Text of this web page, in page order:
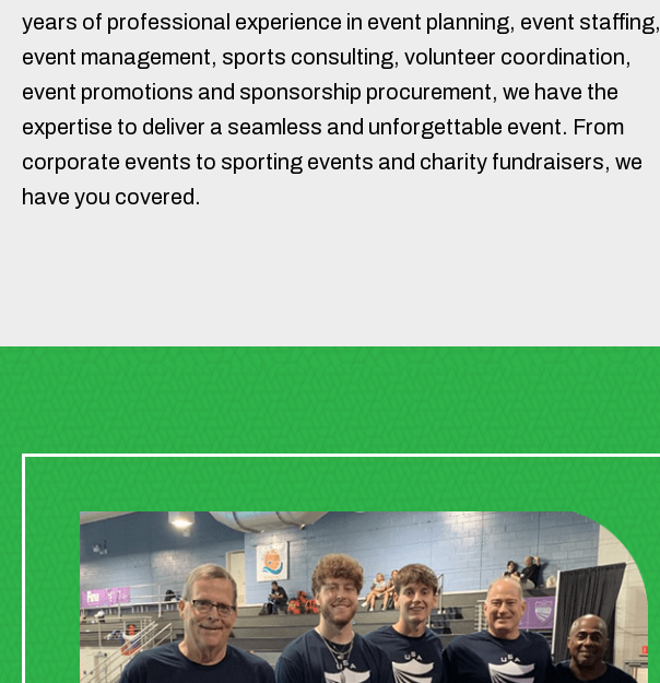
years of professional experience in event planning, event staffing,
event management, sports consulting, volunteer coordination,
event promotions and sponsorship procurement, we have the
expertise to deliver a seamless and unforgettable event. From
corporate events to sporting events and charity fundraisers, we
have you covered.